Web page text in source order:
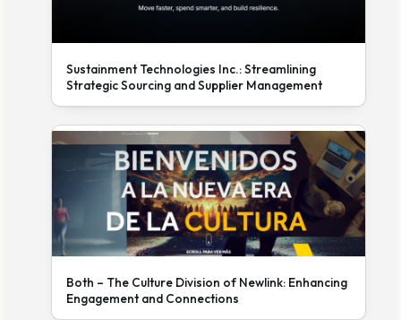
Sustainment Technologies Inc.: Streamlining
Strategic Sourcing and Supplier Management
Both – The Culture Division of Newlink: Enhancing
Engagement and Connections